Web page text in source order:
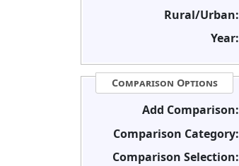
Rural/Urban:
Year:
Comparison Options
Add Comparison:
Comparison Category:
Comparison Selection: